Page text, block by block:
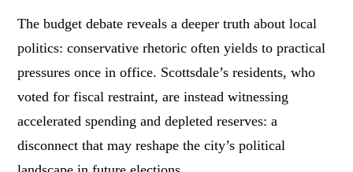
The budget debate reveals a deeper truth about local
politics: conservative rhetoric often yields to practical
pressures once in office. Scottsdale’s residents, who
voted for fiscal restraint, are instead witnessing
accelerated spending and depleted reserves: a
disconnect that may reshape the city’s political